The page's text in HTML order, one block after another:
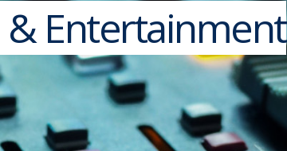
Entertainment